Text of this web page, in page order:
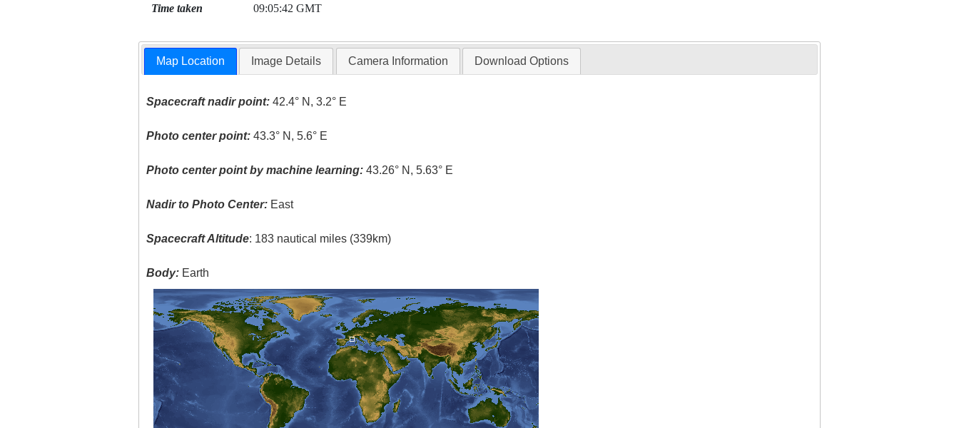
Time taken 09:05:42 GMT
Map Location Image Details Camera Information Download Options
Spacecraft nadir point: 42.4° N, 3.2° E
Photo center point: 43.3° N, 5.6° E
Photo center point by machine learning: 43.26° N, 5.63° E
Nadir to Photo Center: East
Spacecraft Altitude: 183 nautical miles (339km)
Body: Earth